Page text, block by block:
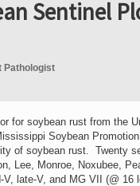
Sentinel
Pathologist
for soybean rust from the
Soybean
of soybean rust. Twenty
Lee, Monroe, Noxubee,
late-V, and MG VII (@